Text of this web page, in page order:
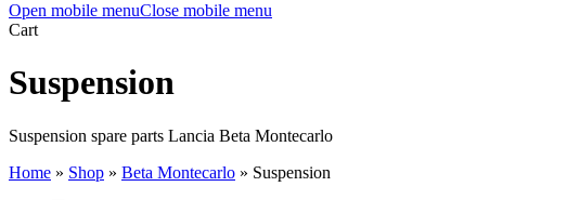
Open mobile menuClose mobile menu
Cart
Suspension
Suspension spare parts Lancia Beta Montecarlo
Home » Shop » Beta Montecarlo » Suspension